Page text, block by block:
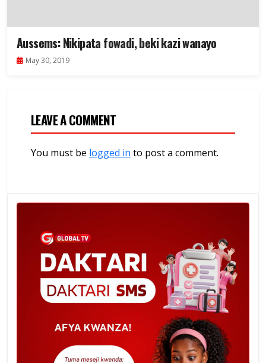
Aussems: Nikipata fowadi, beki kazi wanayo
May 30, 2019
LEAVE A COMMENT
You must be logged in to post a comment.